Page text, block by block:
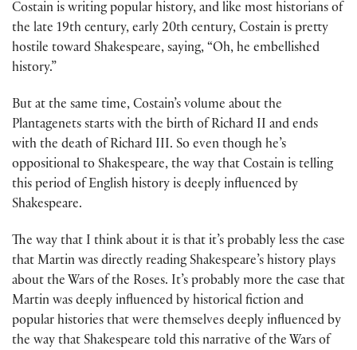
Costain is writing popular history, and like most historians of
the late 19th century, early 20th century, Costain is pretty
hostile toward Shakespeare, saying, “Oh, he embellished
history.”
But at the same time, Costain’s volume about the
Plantagenets starts with the birth of Richard II and ends
with the death of Richard III. So even though he’s
oppositional to Shakespeare, the way that Costain is telling
this period of English history is deeply influenced by
Shakespeare.
The way that I think about it is that it’s probably less the case
that Martin was directly reading Shakespeare’s history plays
about the Wars of the Roses. It’s probably more the case that
Martin was deeply influenced by historical fiction and
popular histories that were themselves deeply influenced by
the way that Shakespeare told this narrative of the Wars of